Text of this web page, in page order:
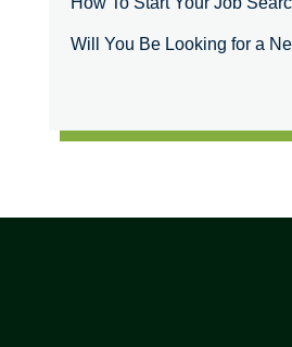
Will You Be Looking for a